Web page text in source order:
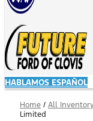
HABLAMOS ESPAÑOL
Home / All
Limited